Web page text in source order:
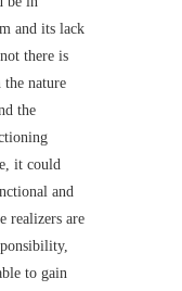
and its lack
there is
nature
the
it could
and
realizers are
to gain